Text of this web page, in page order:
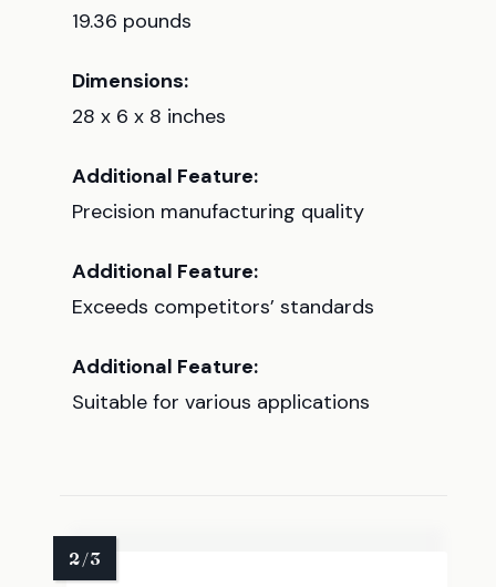
19.36 pounds
Dimensions:
28 x 6 x 8 inches
Additional Feature:
Precision manufacturing quality
Additional Feature:
Exceeds competitors’ standards
Additional Feature:
Suitable for various applications